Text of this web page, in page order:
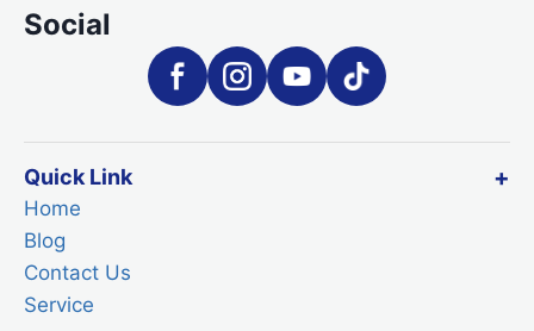
Social
Quick Link
Home
Blog
Contact Us
Service